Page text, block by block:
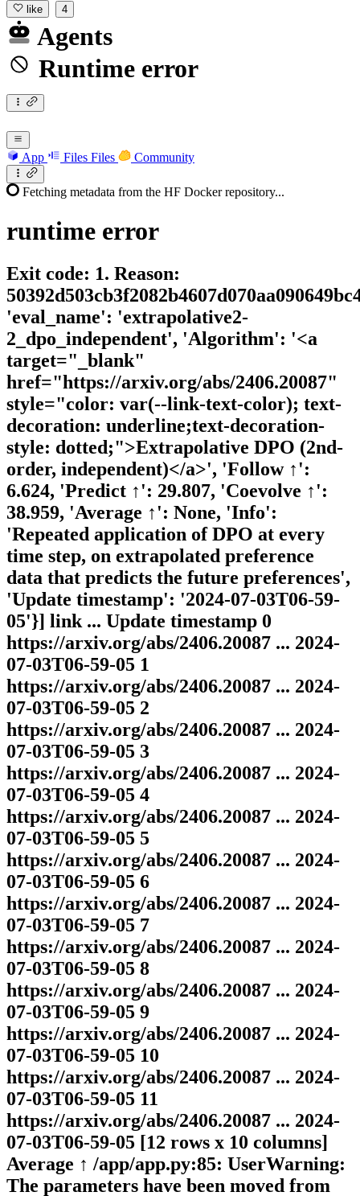
like 4
Agents
Runtime error
App Files Files Community
Fetching metadata from the HF Docker repository...
runtime error
Exit code: 1. Reason:
'eval_name': 'extrapolative2-
2_dpo_independent', 'Algorithm': '<a
target="_blank"
href="https://arxiv.org/abs/2406.20087"
style="color: var(--link-text-color); text-
decoration: underline;text-decoration-
style: dotted;">Extrapolative DPO (2nd-
order, independent)</a>', 'Follow ↑':
6.624, 'Predict ↑': 29.807, 'Coevolve ↑':
38.959, 'Average ↑': None, 'Info':
'Repeated application of DPO at every
time step, on extrapolated preference
data that predicts the future preferences',
'Update timestamp': '2024-07-03T06-59-
05'}] link ... Update timestamp 0
https://arxiv.org/abs/2406.20087 ... 2024-
07-03T06-59-05 1
https://arxiv.org/abs/2406.20087 ... 2024-
07-03T06-59-05 2
https://arxiv.org/abs/2406.20087 ... 2024-
07-03T06-59-05 3
https://arxiv.org/abs/2406.20087 ... 2024-
07-03T06-59-05 4
https://arxiv.org/abs/2406.20087 ... 2024-
07-03T06-59-05 5
https://arxiv.org/abs/2406.20087 ... 2024-
07-03T06-59-05 6
https://arxiv.org/abs/2406.20087 ... 2024-
07-03T06-59-05 7
https://arxiv.org/abs/2406.20087 ... 2024-
07-03T06-59-05 8
https://arxiv.org/abs/2406.20087 ... 2024-
07-03T06-59-05 9
https://arxiv.org/abs/2406.20087 ... 2024-
07-03T06-59-05 10
https://arxiv.org/abs/2406.20087 ... 2024-
07-03T06-59-05 11
https://arxiv.org/abs/2406.20087 ... 2024-
07-03T06-59-05 [12 rows x 10 columns]
Average ↑ /app/app.py:85: UserWarning:
The parameters have been moved from